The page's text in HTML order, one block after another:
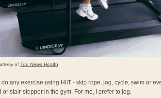
of Top News Health
do any exercise using HIIT - skip rope, jog, cycle, swim or
or stair-stepper in the gym. For me, I prefer to jog.